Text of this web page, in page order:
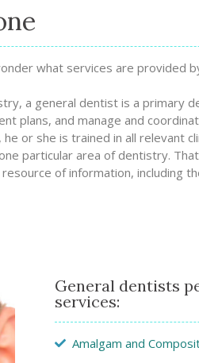
what services are provided
a general dentist is a primary
plans, and manage and
or she is trained in all relevant
particular area of dentistry.
of information, including
General dentists
services:
Amalgam and